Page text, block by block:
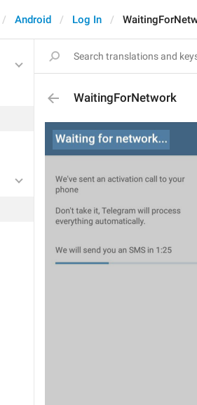
Android Log In
WaitingForNetwork